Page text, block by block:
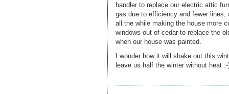
handler to replace our electric attic
gas due to efficiency and fewer
all the while making the house more
windows out of cedar to replace the
when our house was painted.
I wonder how it will shake out this
leave us half the winter without heat :-